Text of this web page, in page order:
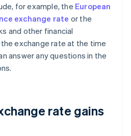
for example, the European
exchange rate or the
and other financial
exchange rate at the time
answer any questions in the
rate gains